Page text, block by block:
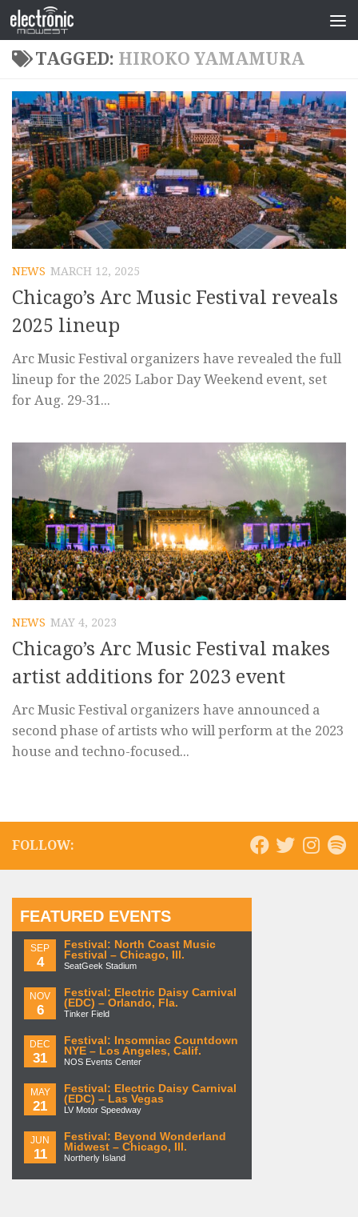
TAGGED: HIROKO YAMAMURA
NEWS MARCH 12, 2025
Chicago’s Arc Music Festival reveals
2025 lineup
Arc Music Festival organizers have revealed the full
lineup for the 2025 Labor Day Weekend event, set
for Aug. 29-31...
NEWS MAY 4, 2023
Chicago’s Arc Music Festival makes
artist additions for 2023 event
Arc Music Festival organizers have announced a
second phase of artists who will perform at the 2023
house and techno-focused...
FOLLOW:
FEATURED EVENTS
SEP
4
Festival: North Coast Music
Festival – Chicago, Ill.
SeatGeek Stadium
NOV
6
Festival: Electric Daisy Carnival
(EDC) – Orlando, Fla.
Tinker Field
DEC
31
Festival: Insomniac Countdown
NYE – Los Angeles, Calif.
NOS Events Center
MAY
21
Festival: Electric Daisy Carnival
(EDC) – Las Vegas
LV Motor Speedway
JUN
11
Festival: Beyond Wonderland
Midwest – Chicago, Ill.
Northerly Island